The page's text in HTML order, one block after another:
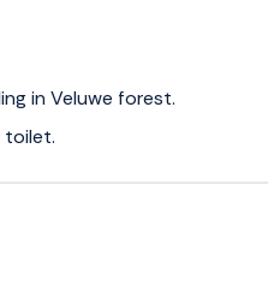
in Veluwe forest.
toilet.